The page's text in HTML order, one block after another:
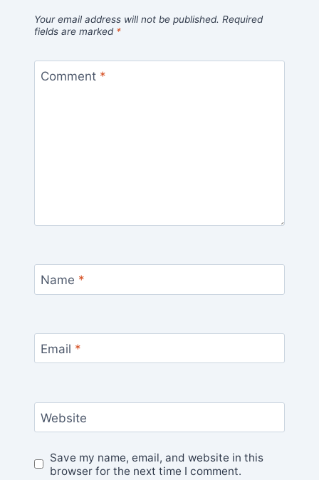
Your email address will not be published. Required
fields are marked *
Comment *
Name *
Email *
Website
Save my name, email, and website in this
browser for the next time I comment.